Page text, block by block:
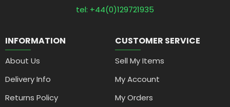
tel: +44(0)129721935
INFORMATION
About Us
Delivery Info
Returns Policy
CUSTOMER SERVICE
Sell My Items
My Account
My Orders